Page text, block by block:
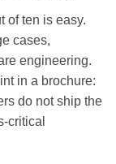
of ten is easy.
cases,
engineering.
in a brochure:
do not ship the
critical